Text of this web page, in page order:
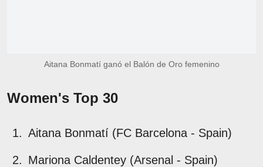
Aitana Bonmatí ganó el Balón de Oro femenino
Women's Top 30
Aitana Bonmatí (FC Barcelona - Spain)
Mariona Caldentey (Arsenal - Spain)